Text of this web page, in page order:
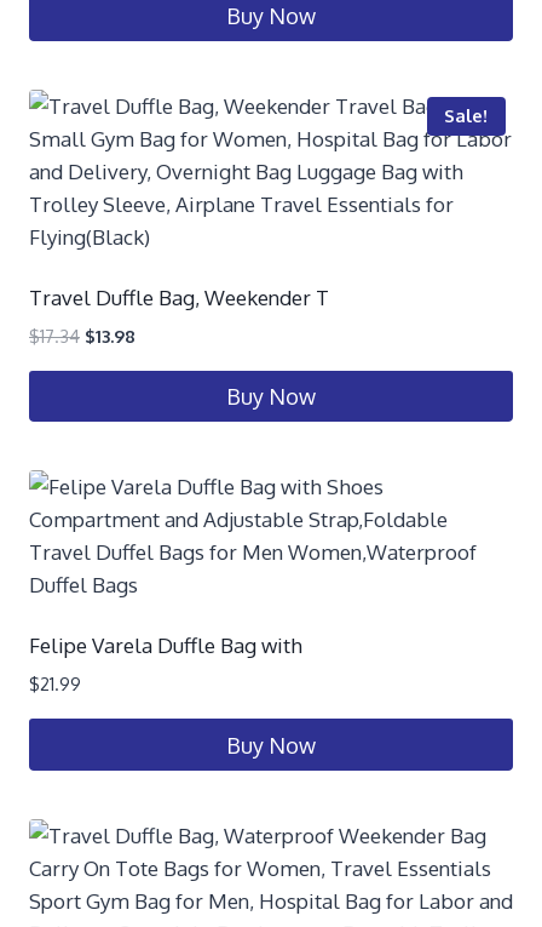
Buy Now
Sale!
Travel Duffle Bag, Weekender T
$17.34 $13.98
Buy Now
Felipe Varela Duffle Bag with
$21.99
Buy Now